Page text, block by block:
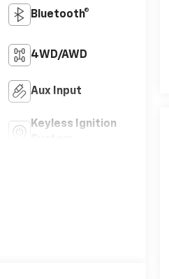
Bluetooth®
4WD/AWD
Aux Input
Keyless Ignition